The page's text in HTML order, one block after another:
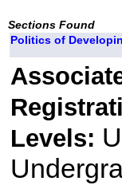
Sections Found
Politics of
Levels: